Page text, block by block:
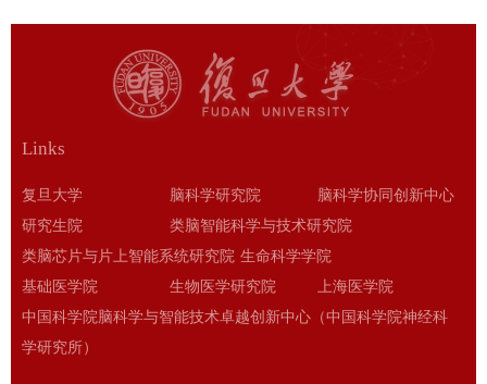
Links
复旦大学 脑科学研究院
脑科学协同创新中心
研究生院
类脑智能科学与技术研究院
类脑芯片与片上智能系统研究院 生命科学学院
基础医学院
生物医学研究院
上海医学院
中国科学院脑科学与智能技术卓越创新中心（中国科学院神经科
学研究所）